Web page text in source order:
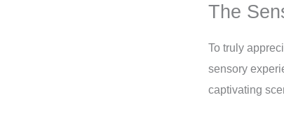
The
To truly
sensory
captivating